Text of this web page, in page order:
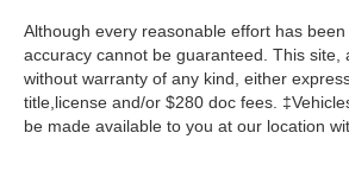
Although every reasonable effort has
accuracy cannot be guaranteed. This
without warranty of any kind, either
title,license and/or $280 doc fees.
be made available to you at our location